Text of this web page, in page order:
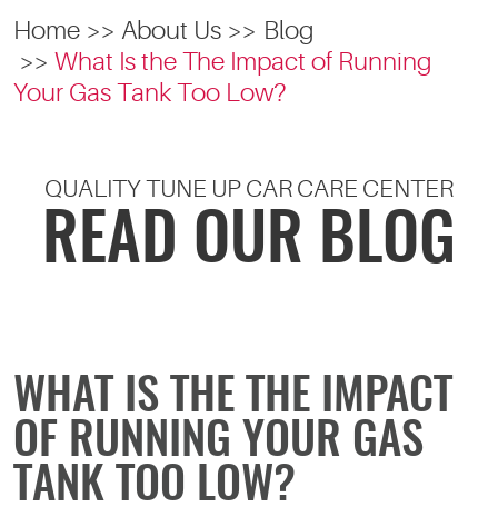
Home About Us
Blog
What Is the The Impact of Running
Your Gas Tank Too Low?
QUALITY TUNE UP CAR CARE CENTER
READ OUR BLOG
WHAT IS THE THE IMPACT
OF RUNNING YOUR GAS
TANK TOO LOW?